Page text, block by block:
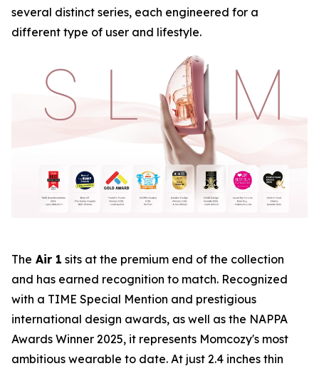
several distinct series, each engineered for a
different type of user and lifestyle.
The Air 1 sits at the premium end of the collection
and has earned recognition to match. Recognized
with a TIME Special Mention and prestigious
international design awards, as well as the NAPPA
Awards Winner 2025, it represents Momcozy's most
ambitious wearable to date. At just 2.4 inches thin